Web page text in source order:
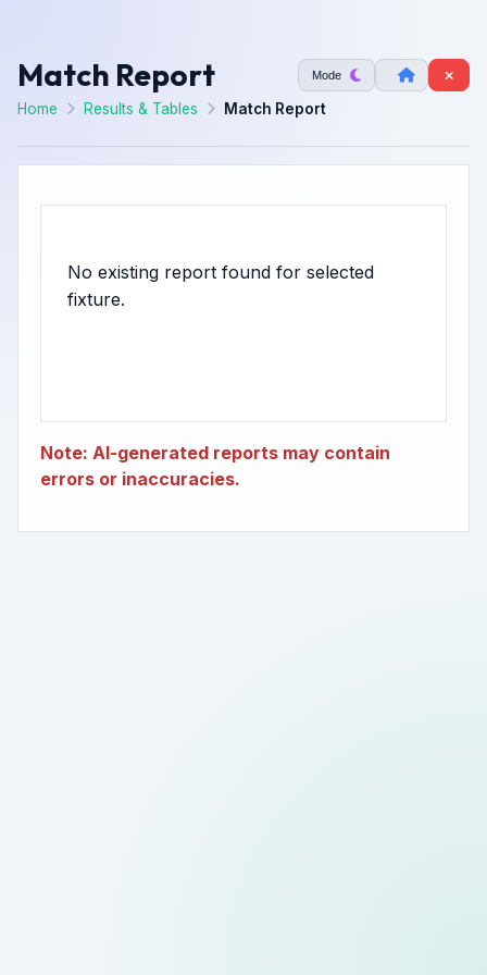
Match Report Mode
Home Results & Tables Match Report
No existing report found for selected
Note: AI-generated reports may contain
errors or inaccuracies.